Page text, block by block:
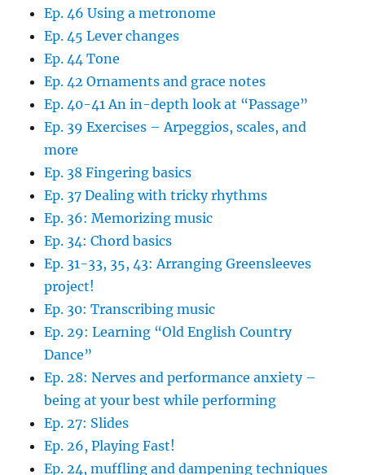
Ep. 46 Using a metronome
Ep. 45 Lever changes
Ep. 44 Tone
Ep. 42 Ornaments and grace notes
Ep. 40-41 An in-depth look at “Passage”
Ep. 39 Exercises – Arpeggios, scales, and
more
Ep. 38 Fingering basics
Ep. 37 Dealing with tricky rhythms
Ep. 36: Memorizing music
Ep. 34: Chord basics
Ep. 31-33, 35, 43: Arranging Greensleeves
project!
Ep. 30: Transcribing music
Ep. 29: Learning “Old English Country
Dance”
Ep. 28: Nerves and performance anxiety –
being at your best while performing
Ep. 27: Slides
Ep. 26, Playing Fast!
Ep. 24, muffling and dampening techniques